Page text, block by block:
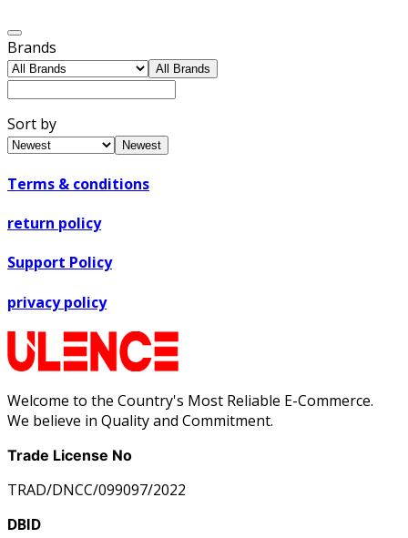
Brands
All Brands
Sort by
Newest
Terms & conditions
return policy
Support Policy
privacy policy
Welcome to the Country's Most Reliable E-Commerce.
We believe in Quality and Commitment.
Trade License No
TRAD/DNCC/099097/2022
DBID